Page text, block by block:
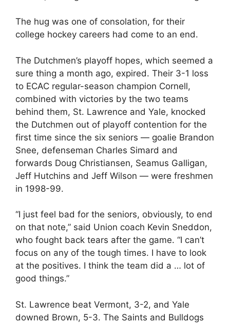
The hug was one of consolation, for their
college hockey careers had come to an end.
The Dutchmen’s playoff hopes, which seemed a
sure thing a month ago, expired. Their 3-1 loss
to ECAC regular-season champion Cornell,
combined with victories by the two teams
behind them, St. Lawrence and Yale, knocked
the Dutchmen out of playoff contention for the
first time since the six seniors — goalie Brandon
Snee, defenseman Charles Simard and
forwards Doug Christiansen, Seamus Galligan,
Jeff Hutchins and Jeff Wilson — were freshmen
in 1998-99.
“I just feel bad for the seniors, obviously, to end
on that note,” said Union coach Kevin Sneddon,
who fought back tears after the game. “I can’t
focus on any of the tough times. I have to look
at the positives. I think the team did a … lot of
good things.”
St. Lawrence beat Vermont, 3-2, and Yale
downed Brown, 5-3. The Saints and Bulldogs